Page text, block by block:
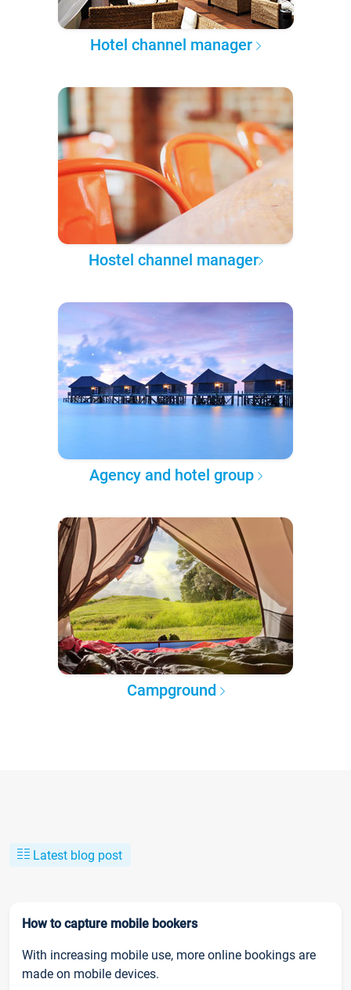
Hotel channel manager
Hostel channel manager
Agency and hotel group
Campground
Latest blog post
How to capture mobile bookers
With increasing mobile use, more online bookings are
made on mobile devices.